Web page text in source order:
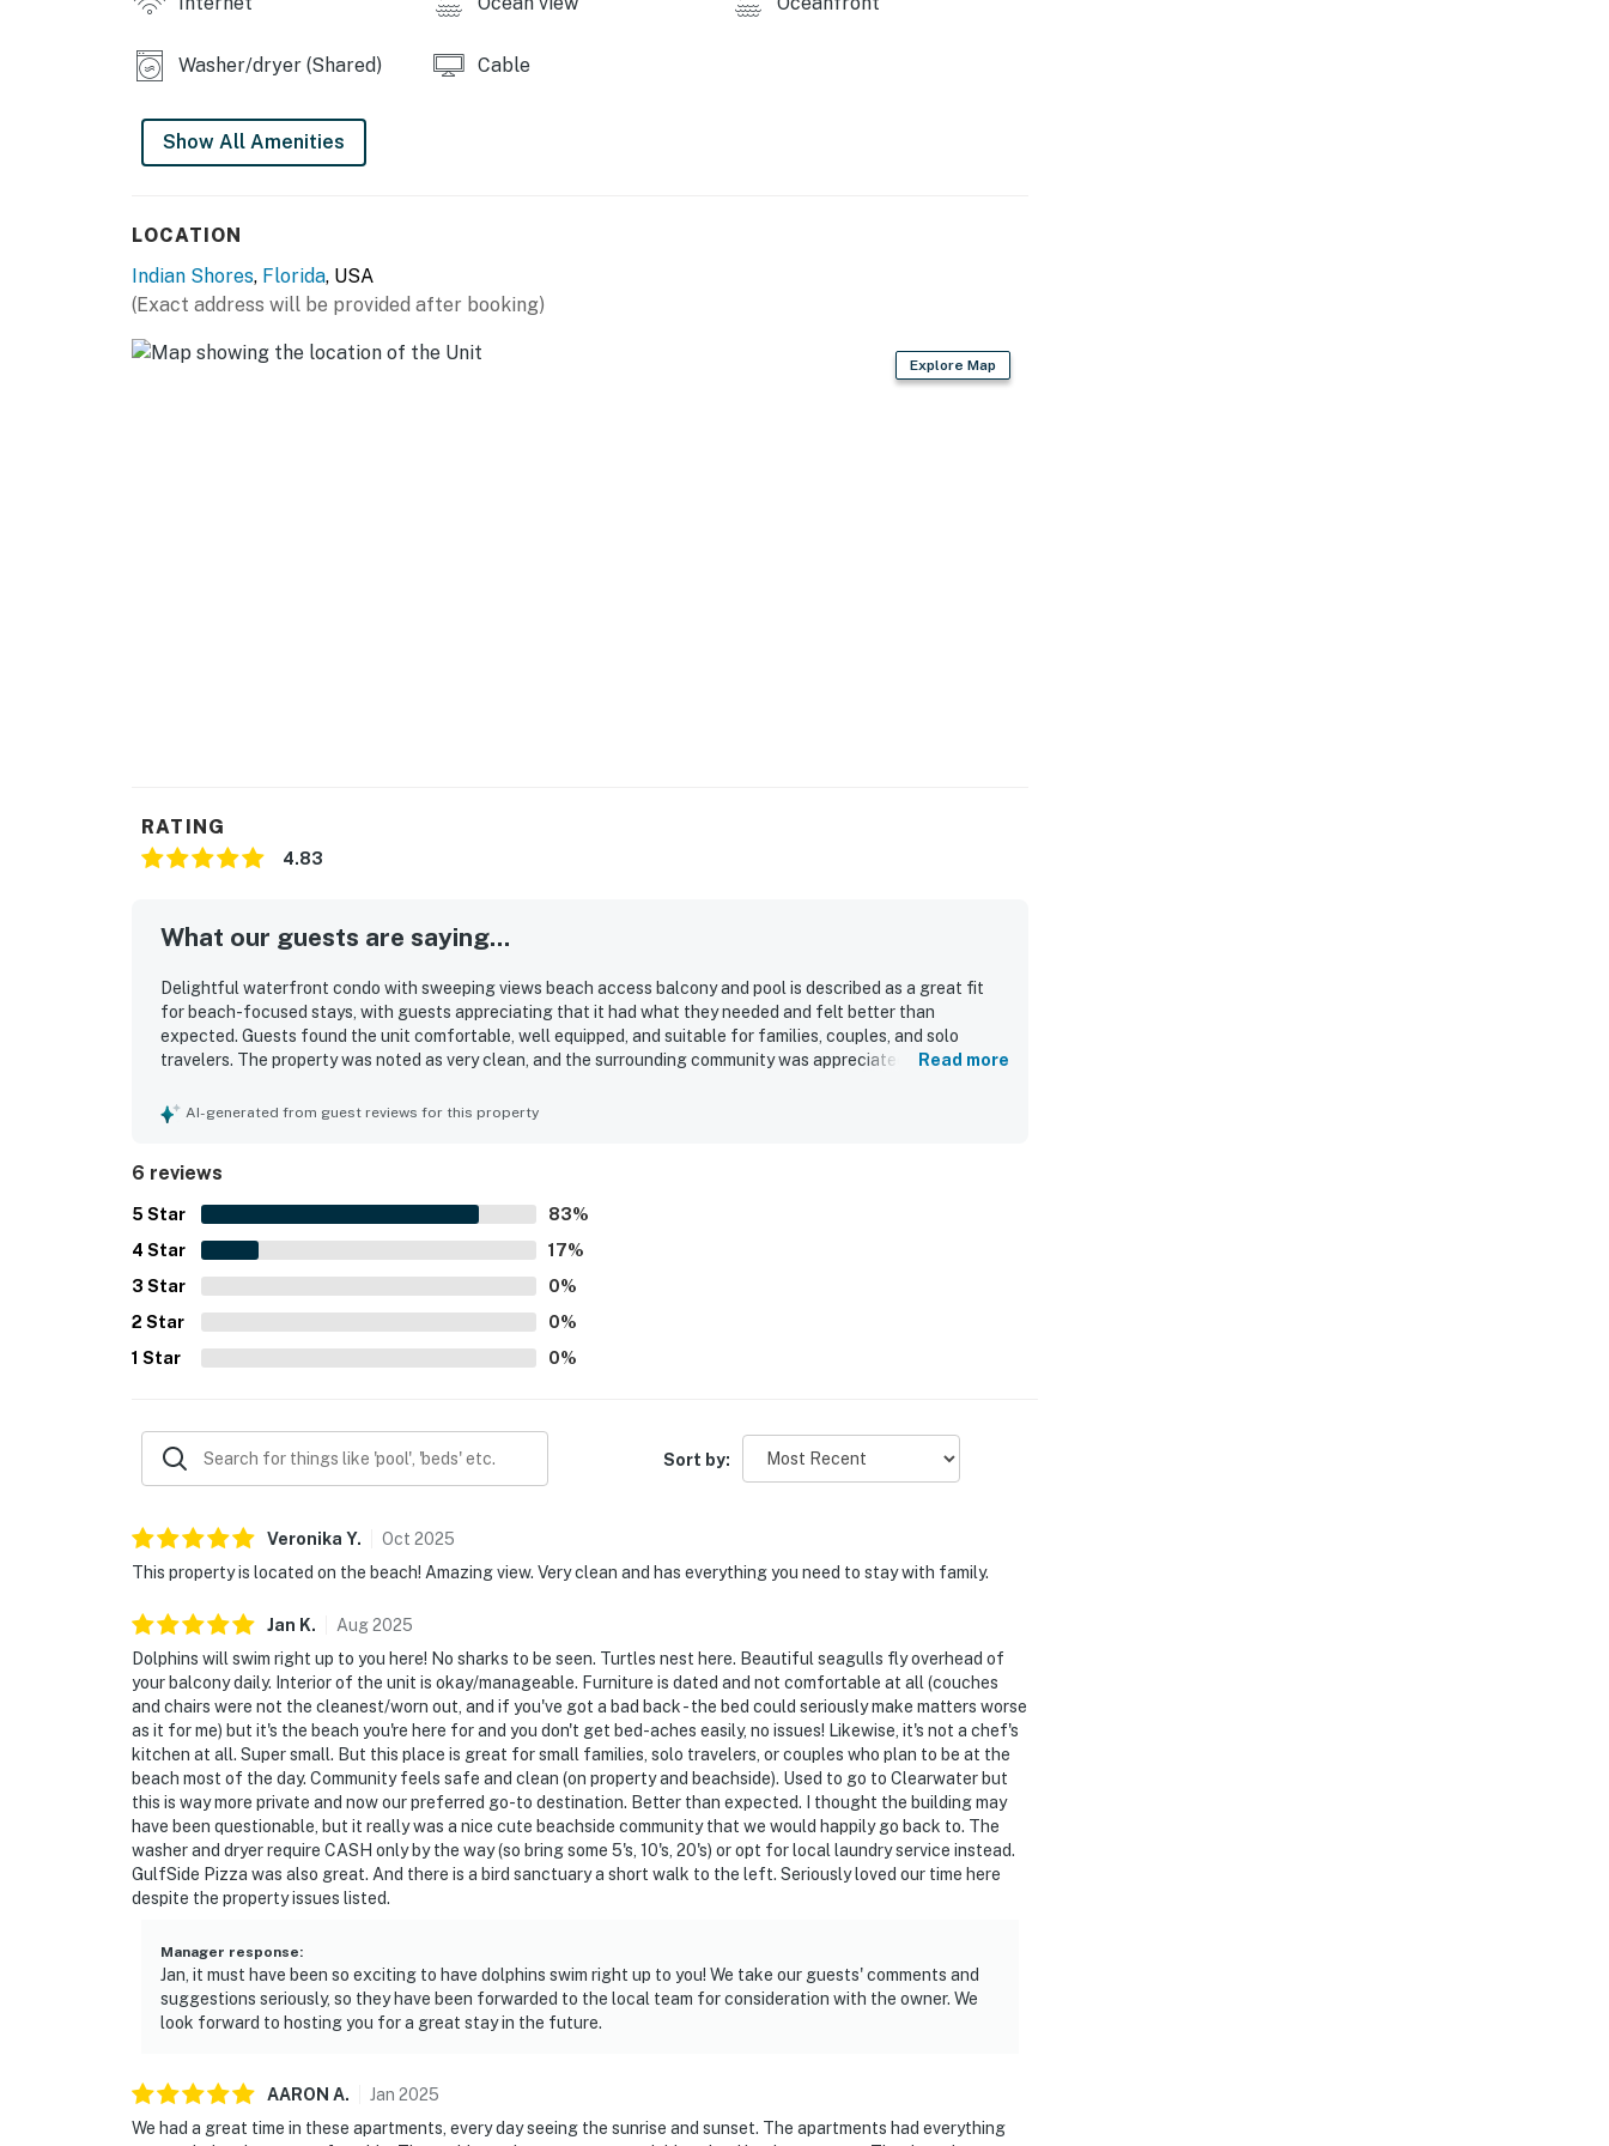
Washer/dryer (Shared) Cable
Show All Amenities
LOCATION
Indian Shores, Florida, USA
(Exact address will be provided after booking)
Explore Map
RATING
4.83
What our guests are saying...
Delightful waterfront condo with sweeping views beach access balcony and pool is described as a great fit
for beach-focused stays, with guests appreciating that it had what they needed and felt better than
expected. Guests found the unit comfortable, well equipped, and suitable for families, couples, and solo
travelers. The property was noted as very clean, and the surrounding community was appreciated for feeling
restaurants as well as a short walk to a bird sanctuary. Guests loved the amazing beach views from the
Read more
AI-generated from guest reviews for this property
6 reviews
5 Star 83%
4 Star 17%
3 Star 0%
2 Star 0%
1 Star 0%
Sort by:
Veronika Y. Oct 2025
This property is located on the beach! Amazing view. Very clean and has everything you need to stay with family.
Jan K. Aug2025
Dolphins will swim right up to you here! No sharks to be seen. Turtles nest here. Beautiful seagulls fly overhead of
your balcony daily. Interior of the unit is okay/manageable. Furniture is dated and not comfortable at all (couches
and chairs were not the cleanest/worn out, and if you've got a bad back - the bed could seriously make matters worse
as it for me) but it's the beach you're here for and you don't get bed-aches easily, no issues! Likewise, it's not a chef's
kitchen at all. Super small. But this place is great for small families, solo travelers, or couples who plan to be at the
beach most of the day. Community feels safe and clean (on property and beachside). Used to go to Clearwater but
this is way more private and now our preferred go-to destination. Better than expected. I thought the building may
have been questionable, but it really was a nice cute beachside community that we would happily go back to. The
washer and dryer require CASH only by the way (so bring some 5's, 10's, 20's) or opt for local laundry service instead.
GulfSide Pizza was also great. And there is a bird sanctuary a short walk to the left. Seriously loved our time here
despite the property issues listed.
Manager response:
Jan, it must have been so exciting to have dolphins swim right up to you! We take our guests' comments and
suggestions seriously, so they have been forwarded to the local team for consideration with the owner. We
look forward to hosting you for a great stay in the future.
AARON A. Jan 2025
We had a great time in these apartments, every day seeing the sunrise and sunset. The apartments had everything